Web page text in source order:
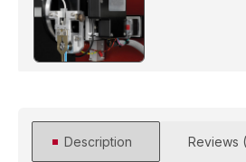
Description Reviews